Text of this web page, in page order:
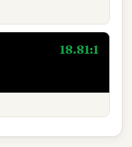
18.81:1